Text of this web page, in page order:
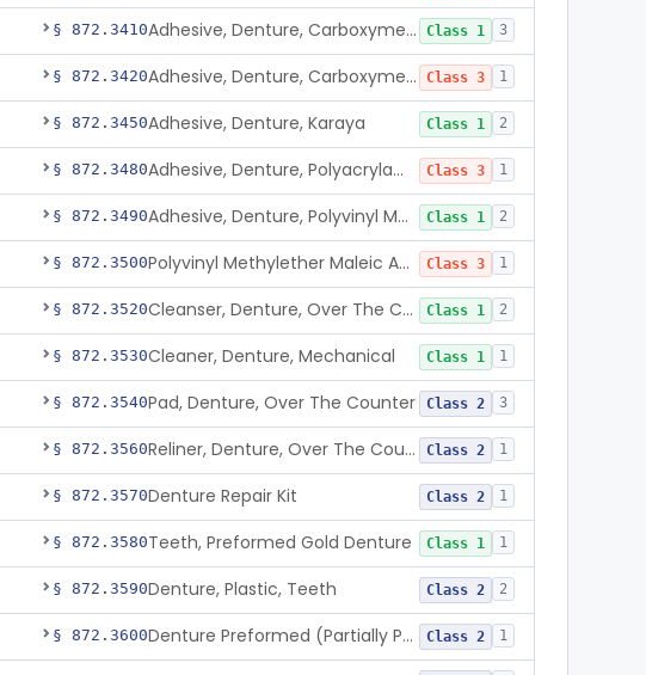
§ 872.3410 Adhesive, Denture, Carboxymethylcellulose Sodium (32%) And Ethylene-Oxide Homopolymer Class 1 3
§ 872.3420 Adhesive, Denture, Carboxymethylcellulose Sodium And Cationic Polyacrylamide Polymer Class 3 1
§ 872.3450Adhesive, Denture, Karaya Class 1 2
§ 872.3480 Adhesive, Denture, Polyacrylamide Polymer (Modified Cationic) Class 3 1
§ 872.3490 Adhesive, Denture, Polyvinyl Methylether Maleic Acid Calcium-Sodium Double Salt Class 1 2
§ 872.3500 Polyvinyl Methylether Maleic Anhydride &/Or Acid Copolymer & Carboxymethylce Class 3 1
§ 872.3520 Cleanser, Denture, Over The Counter Class 1 2
§ 872.3530Cleaner, Denture, Mechanical Class 1 1
§ 872.3540Pad, Denture, Over The Counter Class 2 3
§ 872.3560 Reliner, Denture, Over The Counter Class 2 1
§ 872.3570Denture Repair Kit Class 2 1
§ 872.3580Teeth, Preformed Gold Denture Class 1 1
§ 872.3590Denture, Plastic, Teeth Class 2 2
§ 872.3600 Denture Preformed (Partially Prefabricated Denture) Class 2 1